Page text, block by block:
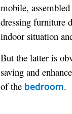
mobile,
dressing furniture
indoor situation
But the latter is
saving and
of the bedroom.